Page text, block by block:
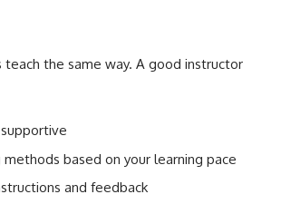
the same way. A good instructor
based on your learning pace
and feedback